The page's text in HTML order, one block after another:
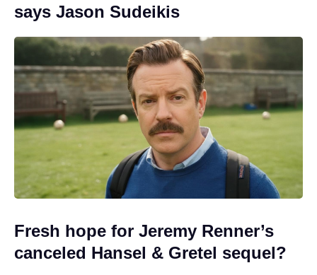
says Jason Sudeikis
Fresh hope for Jeremy Renner’s
canceled Hansel & Gretel sequel?